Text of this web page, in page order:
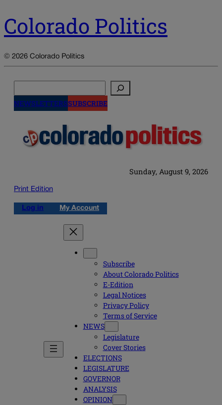
Colorado Politics
© 2026 Colorado Politics
NEWSLETTERSSUBSCRIBE
Sunday, August 9, 2026
Print Edition
Log in My Account
Subscribe
About Colorado Politics
E-Edition
Legal Notices
Privacy Policy
Terms of Service
NEWS
Legislature
Cover Stories
ELECTIONS
LEGISLATURE
GOVERNOR
ANALYSIS
OPINION